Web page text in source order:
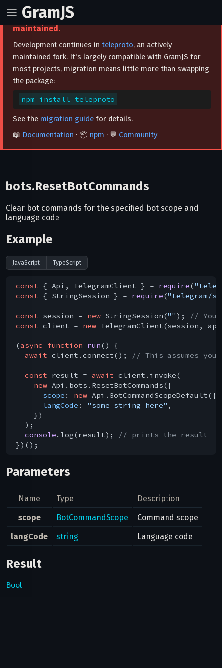
GramJS
⚠️ This project is archived and no longer
maintained.
Development continues in teleproto, an actively
maintained fork. It's largely compatible with GramJS for
most projects, migration means little more than swapping
the package:
npm install teleproto
See the migration guide for details.
📖 Documentation · 📦 npm · 💬 Community
bots.ResetBotCommands
Clear bot commands for the specified bot scope and
language code
Example
JavaScript TypeScript
const { Api, TelegramClient } = require(
const { StringSession } = require("telegram/
const session = new StringSession("" );
// You
const client = new TelegramClient(session,
(async function run( ) {
await client.connect(); // This assumes
const result = await client.invoke(
new Api.bots.ResetBotCommands({
scope : new
langCode : "some string here" ,
    })
  );
console .log(result);
// prints the result
Parameters
Name Type Description
scope BotCommandScope
Command scope
langCode
string Language code
Result
Bool